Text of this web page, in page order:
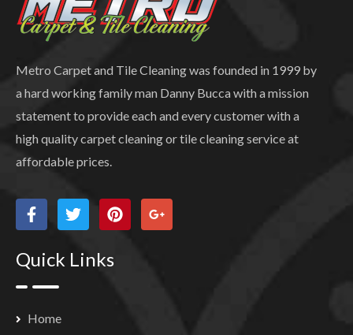
Metro Carpet and Tile Cleaning was founded in 1999 by
a hard working family man Danny Bucca with a mission
statement to provide each and every customer with a
high quality carpet cleaning or tile cleaning service at
affordable prices.
Quick Links
Home